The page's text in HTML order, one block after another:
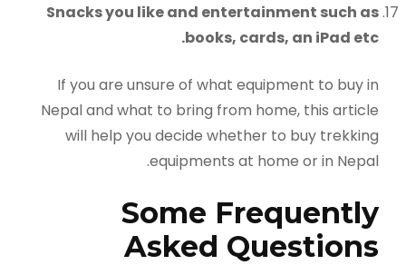
Snacks you like and entertainment such as
books, cards, an iPad etc.
If you are unsure of what equipment to buy in
Nepal and what to bring from home, this article
will help you decide whether to buy trekking
equipments at home or in Nepal.
Some Frequently
Asked Questions